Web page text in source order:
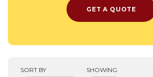
SORT BY SHOWING
GET A QUOTE